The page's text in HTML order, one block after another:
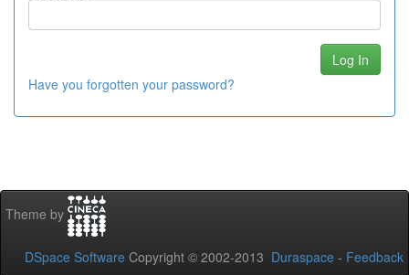
Have you forgotten your password?
Theme by
DSpace Software Copyright © 2002-2013 Duraspace - Feedback